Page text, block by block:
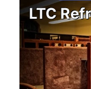
LTC